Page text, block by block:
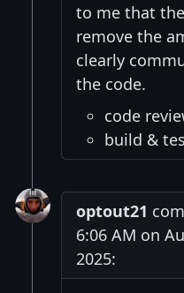
to me that
remove the
clearly
the code.
code
build &
optout21
6:06 AM on
2025: